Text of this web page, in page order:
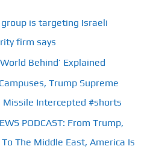
is targeting Israeli
firm says
Behind’ Explained
Trump Supreme
Missile Intercepted #shorts
PODCAST: From Trump,
The Middle East, America Is